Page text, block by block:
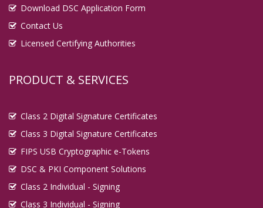
Download DSC Application Form
Contact Us
Licensed Certifying Authorities
PRODUCT & SERVICES
Class 2 Digital Signature Certificates
Class 3 Digital Signature Certificates
FIPS USB Cryptographic e-Tokens
DSC & PKI Component Solutions
Class 2 Individual - Signing
Class 3 Individual - Signing